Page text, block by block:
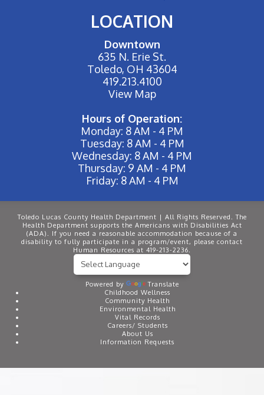
LOCATION
Downtown
635 N. Erie St.
Toledo, OH 43604
419.213.4100
View Map
Hours of Operation:
Monday: 8 AM - 4 PM
Tuesday: 8 AM - 4 PM
Wednesday: 8 AM - 4 PM
Thursday: 9 AM - 4 PM
Friday: 8 AM - 4 PM
Toledo Lucas County Health Department | All Rights Reserved. The
Health Department supports the Americans with Disabilities Act
(ADA). If you need a reasonable accommodation because of a
disability to fully participate in a program/event, please contact
Human Resources at 419-213-2236.
Powered by
Translate
Childhood Wellness
Community Health
Environmental Health
Vital Records
Careers/ Students
About Us
Information Requests